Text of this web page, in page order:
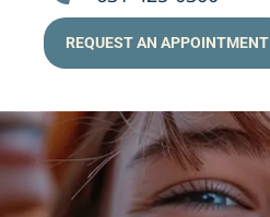
Services
Patients
Resources
REQUEST AN APPOINTMENT